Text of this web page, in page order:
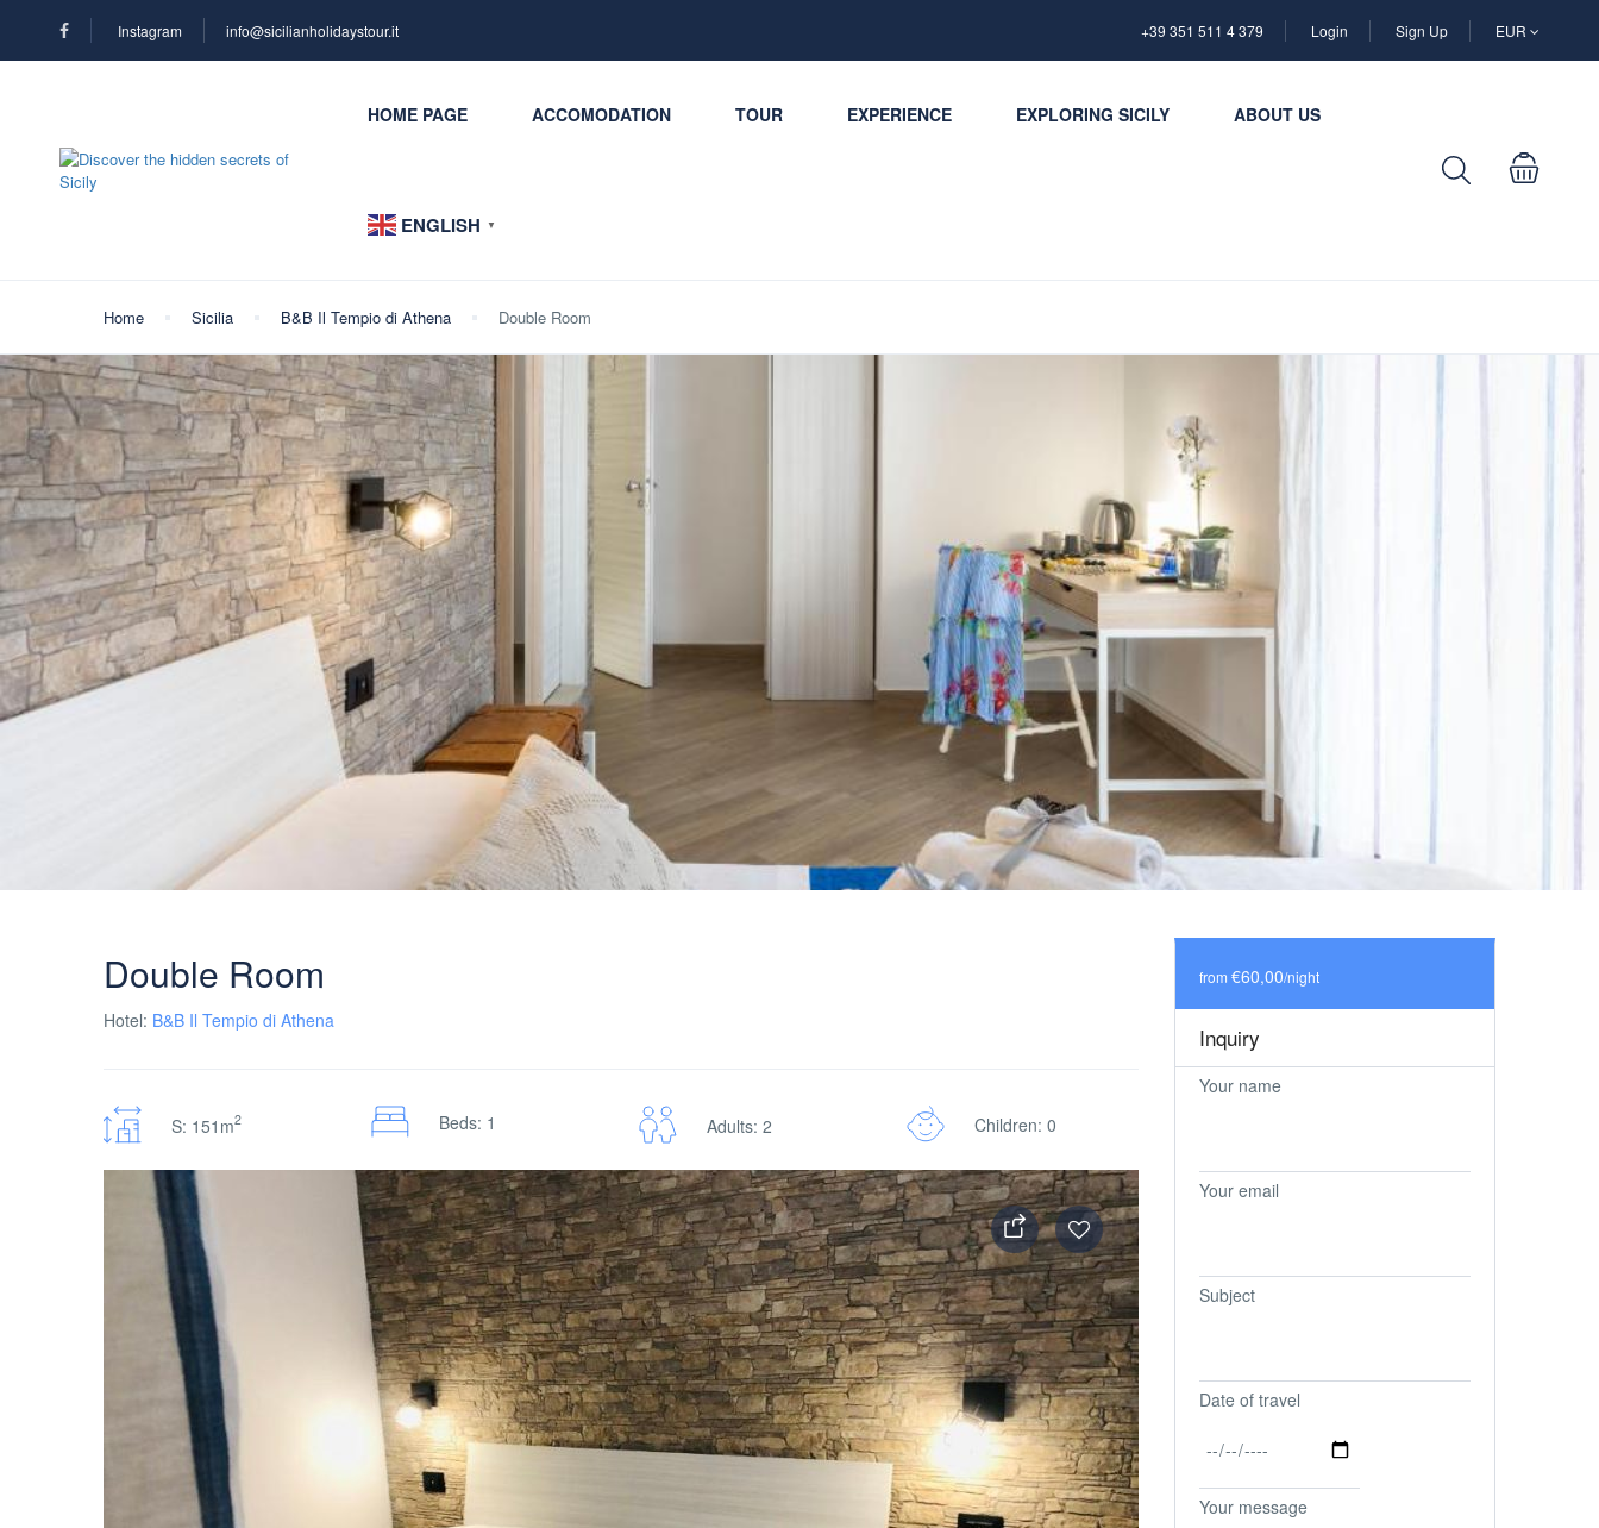
Instagram info@sicilianholidaystour.it +39 351 511 4 379 Login Sign Up EUR
HOME PAGE ACCOMODATION TOUR EXPERIENCE EXPLORING SICILY ABOUT US
ENGLISH ▼
Home Sicilia B&B Il Tempio di Athena Double Room
Double Room
Hotel: B&B Il Tempio di Athena
S: 151m2 Beds: 1 Adults: 2 Children: 0
from €60,00/night
Inquiry
Your name
Your email
Subject
Date of travel
Your message